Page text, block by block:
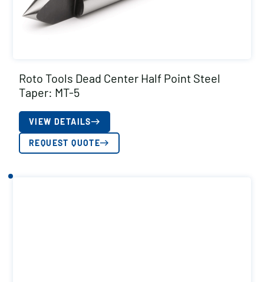
Roto Tools Dead Center Half Point Steel
Taper: MT-5
VIEW DETAILS
REQUEST QUOTE